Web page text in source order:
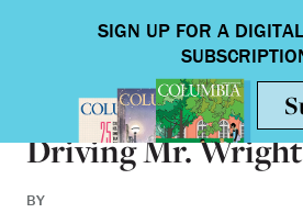
ARTS & HUMANITIES
Driving Mr. Wright
BY